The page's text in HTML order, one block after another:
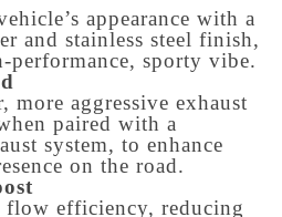
appearance with a
and stainless steel finish,
performance, sporty vibe.
more aggressive exhaust
paired with a
system, to enhance
on the road.
flow efficiency, reducing